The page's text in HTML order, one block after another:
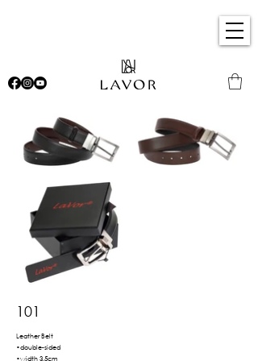
101
Leather Belt
•double-sided
•width 3.5cm